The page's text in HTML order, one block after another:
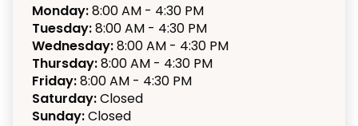
Monday:8:00 AM - 4:30 PM
Tuesday:8:00 AM - 4:30 PM
Wednesday:8:00 AM - 4:30 PM
Thursday:8:00 AM - 4:30 PM
Friday:8:00 AM - 4:30 PM
Saturday:Closed
Sunday:Closed